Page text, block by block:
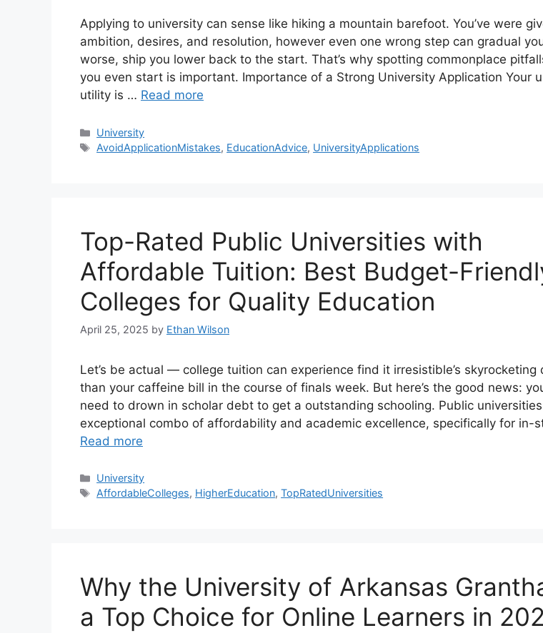
Applying to university can sense like hiking a mountain barefoot. You’ve were
ambition, desires, and resolution, however even one wrong step can gradual
worse, ship you lower back to the start. That’s why spotting commonplace
you even start is important. Importance of a Strong University Application Your
utility is … Read more
Categories
University
Tags
AvoidApplicationMistakes, EducationAdvice, UniversityApplications
Top-Rated Public Universities with
Affordable Tuition: Best Budget-
Colleges for Quality Education
April 25, 2025 by Ethan Wilson
Let’s be actual — college tuition can experience find it irresistible’s skyrocketing
than your caffeine bill in the course of finals week. But here’s the good news:
need to drown in scholar debt to get a outstanding schooling. Public
exceptional combo of affordability and academic excellence, specifically for in-
Read more
Categories
University
Tags
AffordableColleges, HigherEducation,TopRatedUniversities
Why the University of Arkansas
a Top Choice for Online Learners in